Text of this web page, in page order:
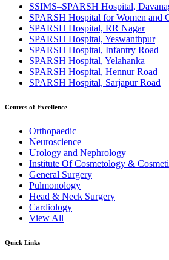
SSIMS–SPARSH Hospital,
SPARSH Hospital for Women and
SPARSH Hospital, RR Nagar
SPARSH Hospital, Yeswanthpur
SPARSH Hospital, Infantry Road
SPARSH Hospital, Yelahanka
SPARSH Hospital, Hennur Road
SPARSH Hospital, Sarjapur Road
Centres of Excellence
Orthopaedic
Neuroscience
Urology and Nephrology
Institute Of Cosmetology &
General Surgery
Pulmonology
Head & Neck Surgery
Cardiology
View All
Quick Links